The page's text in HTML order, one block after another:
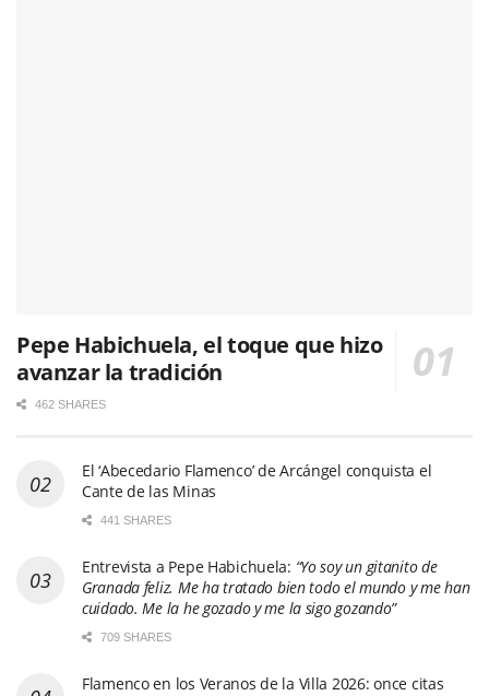
Pepe Habichuela, el toque que hizo
avanzar la tradición
462 SHARES
El ‘Abecedario Flamenco’ de Arcángel conquista el
Cante de las Minas
441 SHARES
Entrevista a Pepe Habichuela: “Yo soy un gitanito de
Granada feliz. Me ha tratado bien todo el mundo y me han
cuidado. Me la he gozado y me la sigo gozando”
709 SHARES
Flamenco en los Veranos de la Villa 2026: once citas